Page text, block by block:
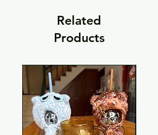
Related
Products